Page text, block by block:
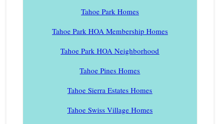
Tahoe Park Homes
Tahoe Park HOA Membership Homes
Tahoe Park HOA Neighborhood
Tahoe Pines Homes
Tahoe Sierra Estates Homes
Tahoe Swiss Village Homes